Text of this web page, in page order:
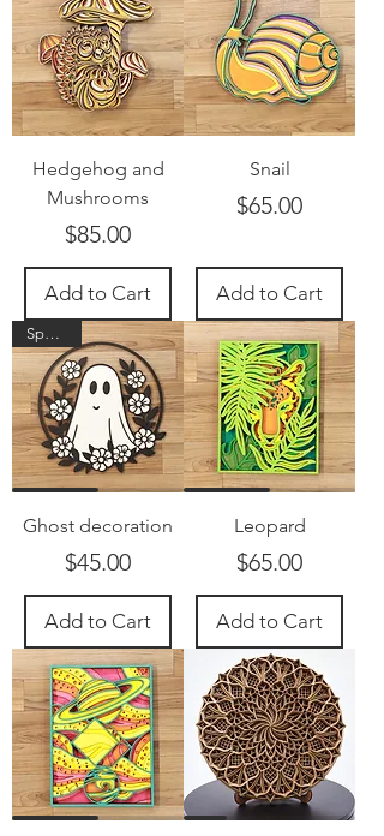
Hedgehog and
Mushrooms
Price
$85.00
Add to Cart
Snail
Price
$65.00
Add to Cart
Spooky!
Ghost decoration
Price
$45.00
Add to Cart
Leopard
Price
$65.00
Add to Cart